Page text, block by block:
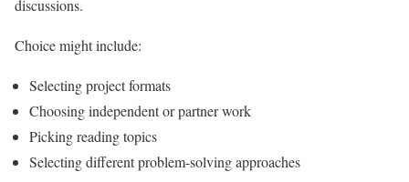
discussions.
Choice might include:
Selecting project formats
Choosing independent or partner work
Picking reading topics
Selecting different problem-solving approaches